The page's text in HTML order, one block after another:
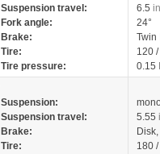
Suspension travel:
6.5
Fork angle:
24°
Brake:
Tire:
120
Tire pressure:
0.15
Suspension:
Suspension travel:
5.55
Brake:
Tire:
180